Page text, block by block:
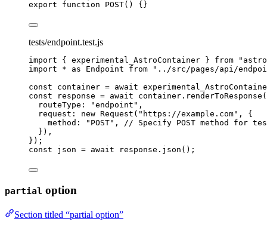
export
function POST() {}
tests/endpoint.test.js
import { experimental_AstroContainer } from "
import
* as Endpoint from " ../src/pages/api/
const container = await
const
response = await container . renderToResponse (
routeType:
"endpoint " ,
request: new Request ( " https://example.com" , {
method:
" POST" , // Specify POST method for
} ) ,
} );
const json = await response . json ();
partial option
Section titled “partial option”